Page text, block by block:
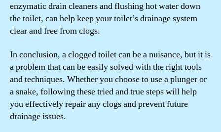
enzymatic drain cleaners and flushing hot water down
the toilet, can help keep your toilet’s drainage system
clear and free from clogs.
In conclusion, a clogged toilet can be a nuisance, but it is
a problem that can be easily solved with the right tools
and techniques. Whether you choose to use a plunger or
a snake, following these tried and true steps will help
you effectively repair any clogs and prevent future
drainage issues.